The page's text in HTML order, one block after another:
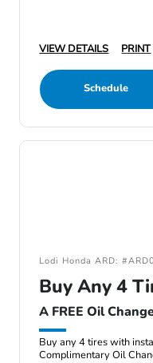
VIEW DETAILS
PRINT
Schedule
Lodi Honda ARD:
Buy Any 4
A FREE Oil
Buy any 4 tires with
Complimentary Oil